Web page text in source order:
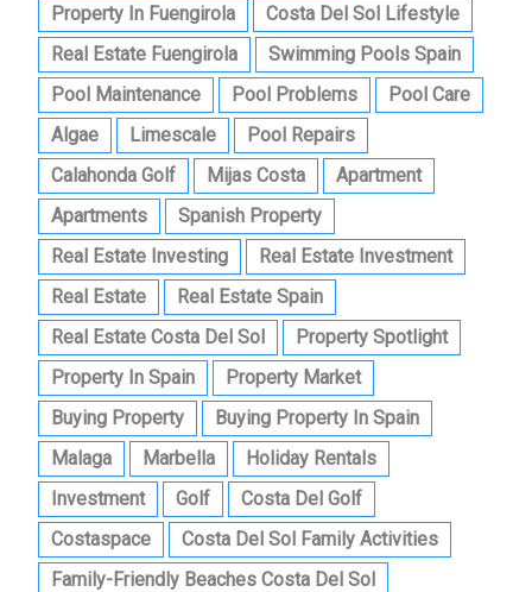
Property In Fuengirola
Costa Del Sol Lifestyle
Real Estate Fuengirola
Swimming Pools Spain
Pool Maintenance
Pool Problems
Pool Care
Algae
Limescale
Pool Repairs
Calahonda Golf
Mijas Costa
Apartment
Apartments
Spanish Property
Real Estate Investing
Real Estate Investment
Real Estate
Real Estate Spain
Real Estate Costa Del Sol
Property Spotlight
Property In Spain
Property Market
Buying Property
Buying Property In Spain
Malaga
Marbella
Holiday Rentals
Investment
Golf
Costa Del Golf
Costaspace
Costa Del Sol Family Activities
Family-Friendly Beaches Costa Del Sol